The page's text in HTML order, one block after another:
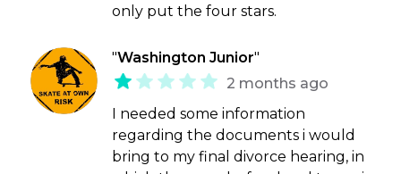
only put the four stars.
"Washington Junior"
2 months ago
I needed some information
regarding the documents i would
bring to my final divorce hearing, in